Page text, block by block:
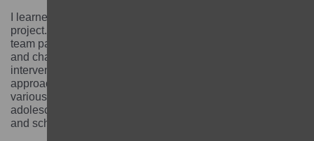
I learned so much from working on the Aarambha
project. I enjoyed working with the GEC Fund Manager
team particularly on how to respond to emerging needs
and challenging and adapting our approaches and
interventions. Our project was based on a holistic
approach and as such facilitated the integration of
various thematic areas, including disability inclusion,
adolescent girls’ health and life skills, child protection,
and school governance.